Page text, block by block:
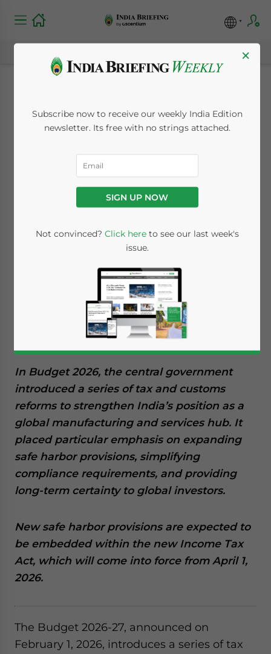
India’s Component
Warehousing Safe
Harbor: A
Competitive Tax
Proposition for
Global Manufacturers
Posted byIndia Briefing
Archana RaoReading Time:
Available language
In Budget 2026, the central government
introduced a series of tax and customs
reforms to strengthen India’s position as a
global manufacturing and services hub. It
placed particular emphasis on expanding
safe harbor provisions, simplifying
compliance requirements, and providing
long-term certainty to global investors.
New safe harbor provisions are expected to
be embedded within the new Income Tax
Act, which will come into force from April 1,
2026.
The Budget 2026-27, announced on
February 1, 2026, introduces a series of tax
×
Subscribe now to receive our weekly India Edition
newsletter. Its free with no strings attached.
SIGN UP NOW
Not convinced? Click hereto see our last week's
issue.
Yes, I have read thePrivacy PolicyStatement for this
for Asia!